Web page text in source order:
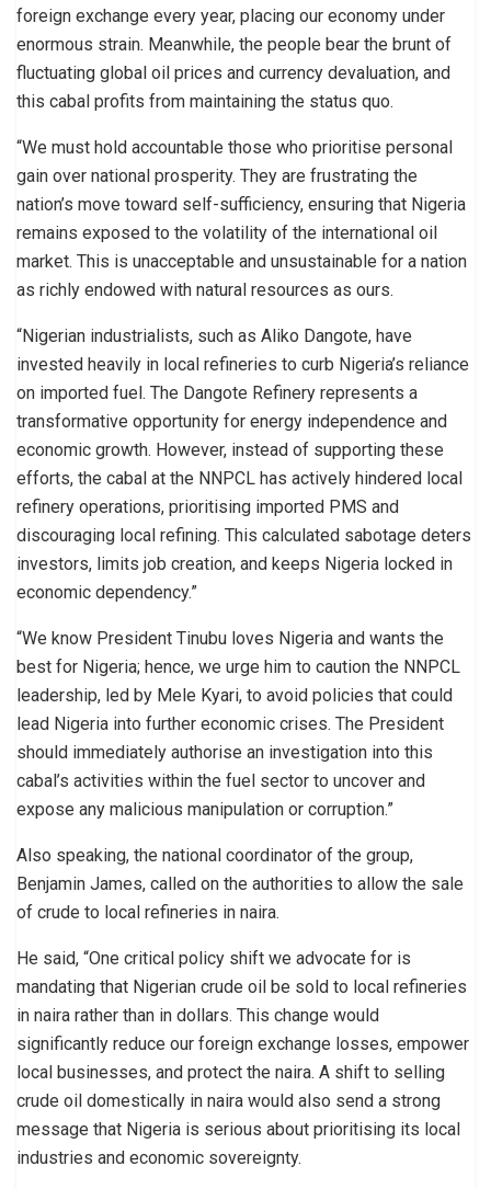
foreign exchange every year, placing our economy under
enormous strain. Meanwhile, the people bear the brunt of
fluctuating global oil prices and currency devaluation, and
this cabal profits from maintaining the status quo.
“We must hold accountable those who prioritise personal
gain over national prosperity. They are frustrating the
nation’s move toward self-sufficiency, ensuring that Nigeria
remains exposed to the volatility of the international oil
market. This is unacceptable and unsustainable for a nation
as richly endowed with natural resources as ours.
“Nigerian industrialists, such as Aliko Dangote, have
invested heavily in local refineries to curb Nigeria’s reliance
on imported fuel. The Dangote Refinery represents a
transformative opportunity for energy independence and
economic growth. However, instead of supporting these
efforts, the cabal at the NNPCL has actively hindered local
refinery operations, prioritising imported PMS and
discouraging local refining. This calculated sabotage deters
investors, limits job creation, and keeps Nigeria locked in
economic dependency.”
“We know President Tinubu loves Nigeria and wants the
best for Nigeria; hence, we urge him to caution the NNPCL
leadership, led by Mele Kyari, to avoid policies that could
lead Nigeria into further economic crises. The President
should immediately authorise an investigation into this
cabal’s activities within the fuel sector to uncover and
expose any malicious manipulation or corruption.”
Also speaking, the national coordinator of the group,
Benjamin James, called on the authorities to allow the sale
of crude to local refineries in naira.
He said, “One critical policy shift we advocate for is
mandating that Nigerian crude oil be sold to local refineries
in naira rather than in dollars. This change would
significantly reduce our foreign exchange losses, empower
local businesses, and protect the naira. A shift to selling
crude oil domestically in naira would also send a strong
message that Nigeria is serious about prioritising its local
industries and economic sovereignty.